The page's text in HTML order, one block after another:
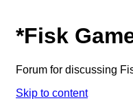
*Fisk
Forum for discussing
Skip to content